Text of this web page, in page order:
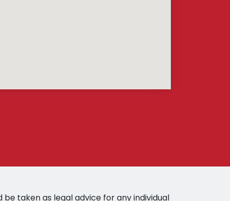
taken as legal advice for any individual